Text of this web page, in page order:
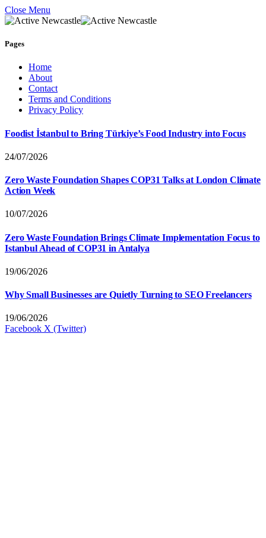
Close Menu
Pages
Home
About
Contact
Terms and Conditions
Privacy Policy
Foodist İstanbul to Bring Türkiye’s Food Industry into Focus
24/07/2026
Zero Waste Foundation Shapes COP31 Talks at London Climate
Action Week
10/07/2026
Zero Waste Foundation Brings Climate Implementation Focus to
Istanbul Ahead of COP31 in Antalya
19/06/2026
Why Small Businesses are Quietly Turning to SEO Freelancers
19/06/2026
Facebook X (Twitter)